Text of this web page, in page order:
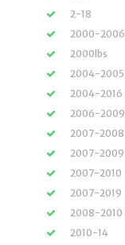
2-18
2000-2006
2000lbs
2004-2005
2004-2016
2006-2009
2007-2008
2007-2009
2007-2010
2007-2019
2008-2010
2010-14